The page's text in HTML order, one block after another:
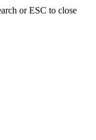
or ESC to close